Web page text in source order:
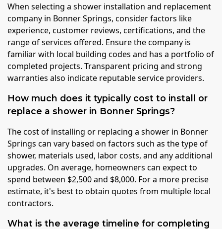
When selecting a shower installation and replacement
company in Bonner Springs, consider factors like
experience, customer reviews, certifications, and the
range of services offered. Ensure the company is
familiar with local building codes and has a portfolio of
completed projects. Transparent pricing and strong
warranties also indicate reputable service providers.
How much does it typically cost to install or
replace a shower in Bonner Springs?
The cost of installing or replacing a shower in Bonner
Springs can vary based on factors such as the type of
shower, materials used, labor costs, and any additional
upgrades. On average, homeowners can expect to
spend between $2,500 and $8,000. For a more precise
estimate, it's best to obtain quotes from multiple local
contractors.
What is the average timeline for completing